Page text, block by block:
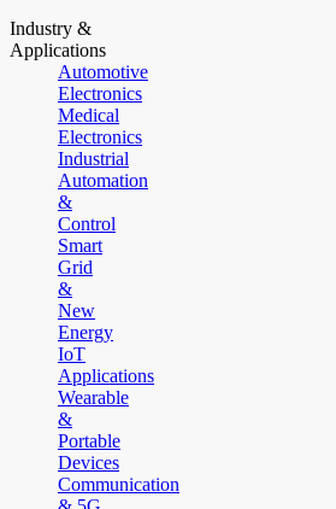
Industry &
Applications
Automotive
Electronics
Medical
Electronics
Industrial
Automation
&
Control
Smart
Grid
&
New
Energy
IoT
Applications
Wearable
&
Portable
Devices
Communication